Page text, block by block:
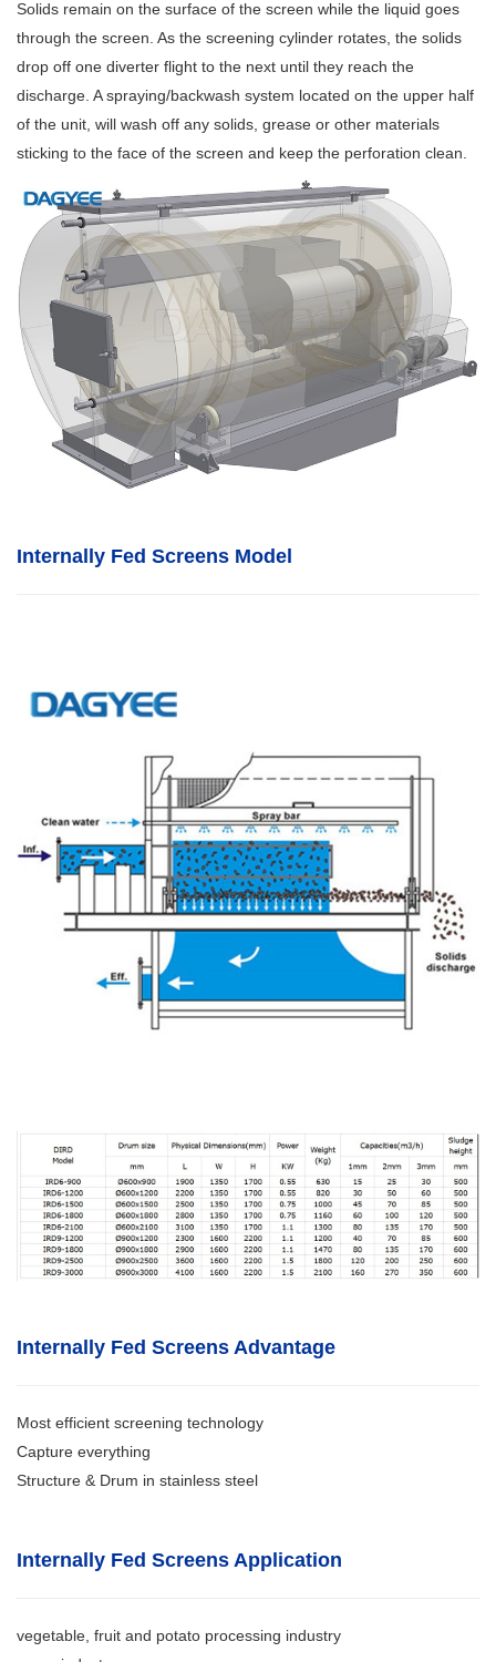
Solids remain on the surface of the screen while the liquid goes
through the screen. As the screening cylinder rotates, the solids
drop off one diverter flight to the next until they reach the
discharge. A spraying/backwash system located on the upper half
of the unit, will wash off any solids, grease or other materials
sticking to the face of the screen and keep the perforation clean.
Internally Fed Screens Model
Internally Fed Screens Advantage
Most efficient screening technology
Capture everything
Structure & Drum in stainless steel
Internally Fed Screens Application
vegetable, fruit and potato processing industry